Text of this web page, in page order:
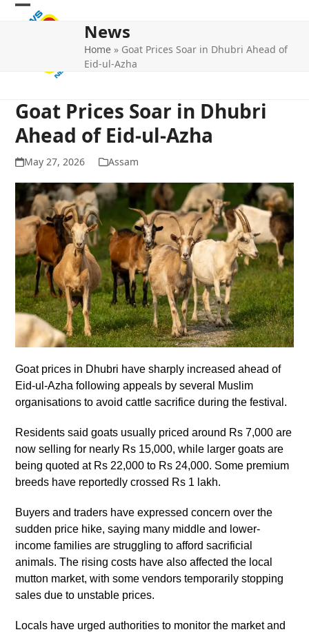
Skip
Open
Close
News
Home » Goat Prices Soar in Dhubri Ahead of
Eid-ul-Azha
Goat Prices Soar in Dhubri
Ahead of Eid-ul-Azha
May 27, 2026 Assam
Goat prices in Dhubri have sharply increased ahead of
Eid-ul-Azha following appeals by several Muslim
organisations to avoid cattle sacrifice during the festival.
Residents said goats usually priced around Rs 7,000 are
now selling for nearly Rs 15,000, while larger goats are
being quoted at Rs 22,000 to Rs 24,000. Some premium
breeds have reportedly crossed Rs 1 lakh.
Buyers and traders have expressed concern over the
sudden price hike, saying many middle and lower-
income families are struggling to afford sacrificial
animals. The rising costs have also affected the local
mutton market, with some vendors temporarily stopping
sales due to unstable prices.
Locals have urged authorities to monitor the market and